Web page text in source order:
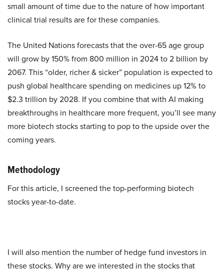
small amount of time due to the nature of how important
clinical trial results are for these companies.
The United Nations forecasts that the over-65 age group
will grow by 150% from 800 million in 2024 to 2 billion by
2067. This “older, richer & sicker” population is expected to
push global healthcare spending on medicines up 12% to
$2.3 trillion by 2028. If you combine that with AI making
breakthroughs in healthcare more frequent, you’ll see many
more biotech stocks starting to pop to the upside over the
coming years.
Methodology
For this article, I screened the top-performing biotech
stocks year-to-date.
I will also mention the number of hedge fund investors in
these stocks. Why are we interested in the stocks that